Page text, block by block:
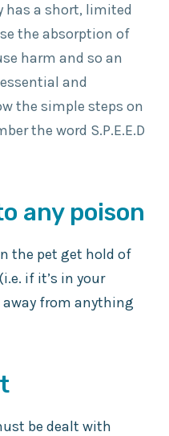
has a short, limited
the absorption of
harm and so an
and
the simple steps on
the word S.P.E.E.D
any poison
the pet get hold of
if it’s in your
away from anything
be dealt with